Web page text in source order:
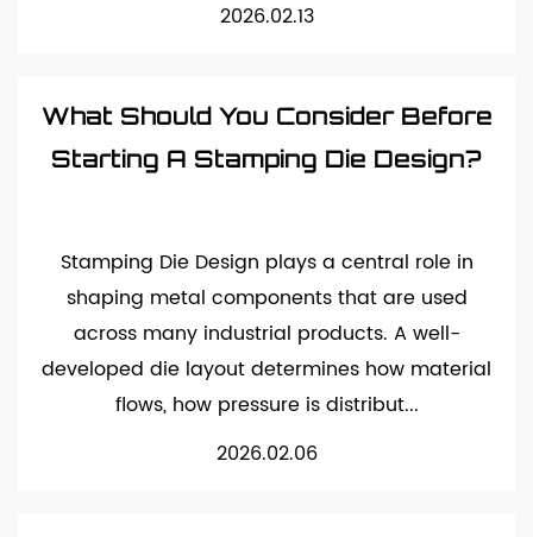
2026.02.13
What Should You Consider Before
Starting A Stamping Die Design?
Stamping Die Design plays a central role in
shaping metal components that are used
across many industrial products. A well-
developed die layout determines how material
flows, how pressure is distribut...
2026.02.06